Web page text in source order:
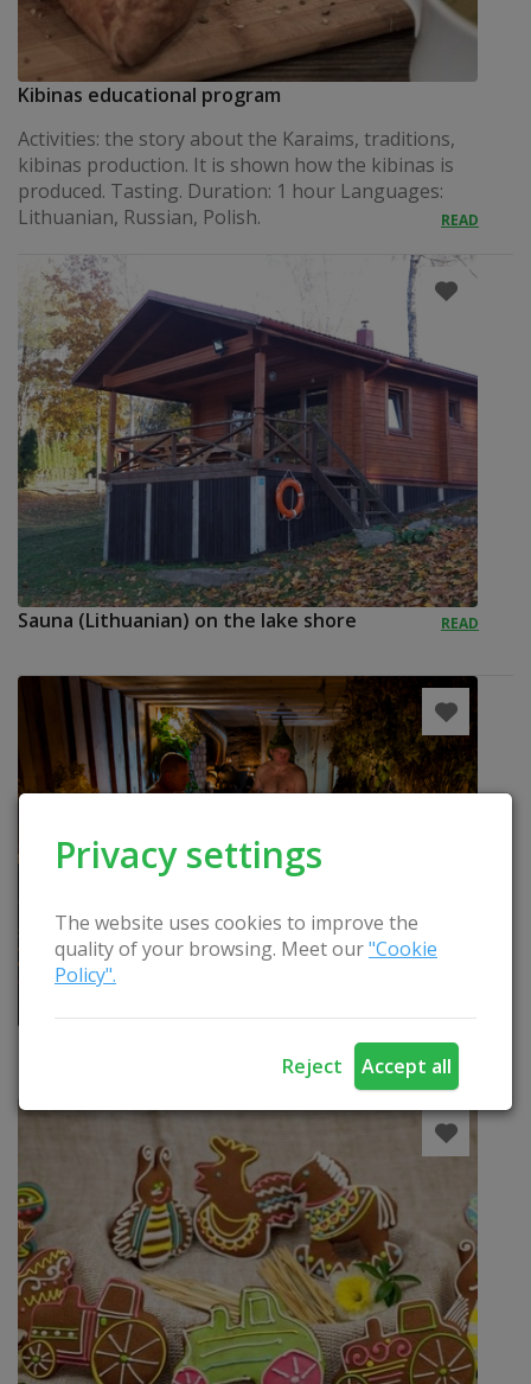
Privacy settings
The website uses cookies to improve the
quality of your browsing. Meet our"Cookie
Policy".
Reject Accept all
Kibinas educational program
Activities: the story about the Karaims, traditions,
kibinas production. It is shown how the kibinas is
produced. Tasting. Duration: 1 hour Languages:
Lithuanian, Russian, Polish.
READ
Sauna (Lithuanian) on the lake shore READ
Pirties programa “Angeliškas prisilietimas” READ